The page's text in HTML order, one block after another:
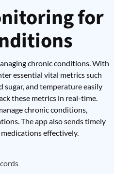
for
chronic conditions. With
essential vital metrics such
sugar, and temperature easily
these metrics in real-time.
chronic conditions,
The app also sends timely
effectively.